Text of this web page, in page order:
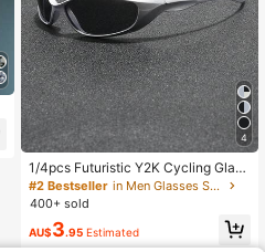
4
1/4pcs Futuristic Y2K Cycling Glass
es, Unisex Punk Sports Goggles For
Driving, Running, Hiking And Beach
#2 Bestseller
in Men Glasses Sets
400+ sold
AU$3.95 Estimated